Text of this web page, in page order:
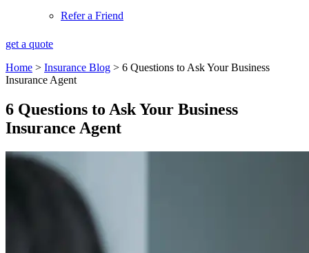
Refer a Friend
get a quote
Home > Insurance Blog > 6 Questions to Ask Your Business
Insurance Agent
6 Questions to Ask Your Business
Insurance Agent